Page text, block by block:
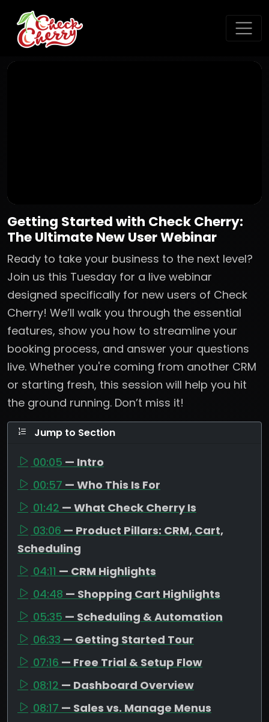
Getting Started with Check Cherry:
The Ultimate New User Webinar
Ready to take your business to the next level?
Join us this Tuesday for a live webinar
designed specifically for new users of Check
Cherry! We’ll walk you through the essential
features, show you how to streamline your
booking process, and answer your questions
live. Whether you're coming from another CRM
or starting fresh, this session will help you hit
the ground running. Don’t miss it!
Jump to Section
00:05 — Intro
00:57 — Who This Is For
01:42 — What Check Cherry Is
03:06 — Product Pillars: CRM, Cart,
Scheduling
04:11 — CRM Highlights
04:48 — Shopping Cart Highlights
05:35 — Scheduling & Automation
06:33 — Getting Started Tour
07:16 — Free Trial & Setup Flow
08:12 — Dashboard Overview
08:17 — Sales vs. Manage Menus